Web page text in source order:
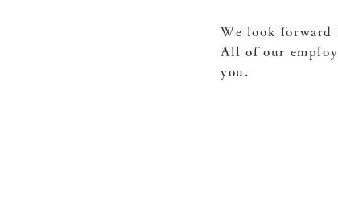
We look forward
All of our
you.